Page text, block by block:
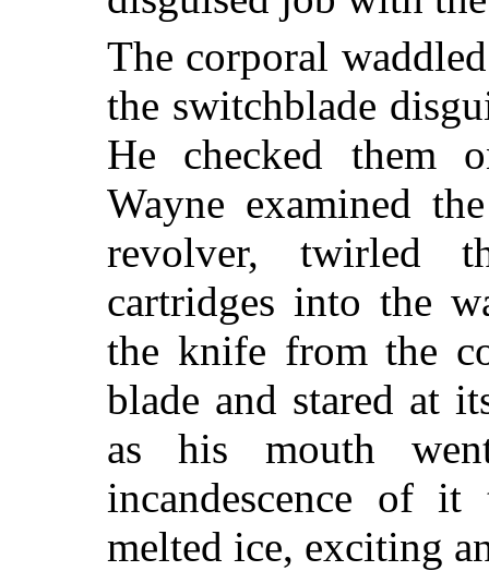
The corporal
the switchblade
He checked them
Wayne examined
revolver, twirled
cartridges into the
the knife from the
blade and stared at
as his mouth
incandescence of
melted ice, exciting